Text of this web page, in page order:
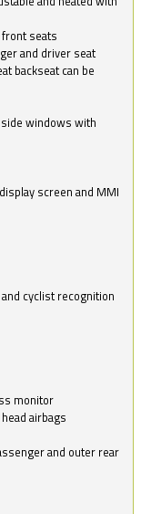
seats
and driver seat
backseat can be
windows with
screen and MMI
cyclist recognition
monitor
airbags
and outer rear